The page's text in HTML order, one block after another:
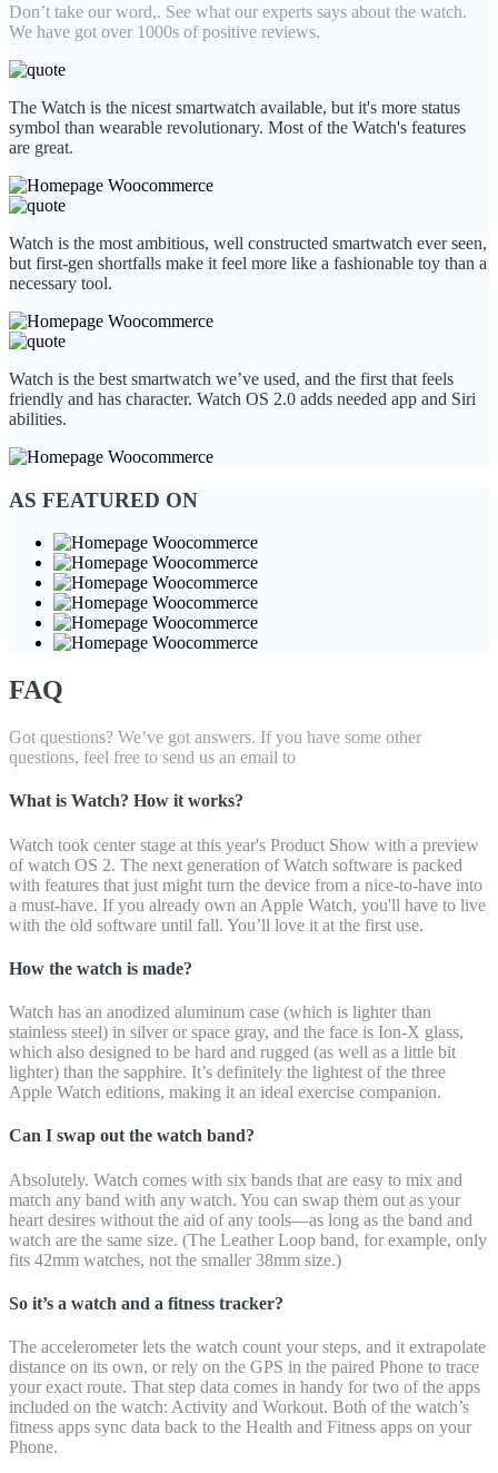
Don’t take our word,. See what our experts says about the watch.
We have got over 1000s of positive reviews.
The Watch is the nicest smartwatch available, but it's more status
symbol than wearable revolutionary. Most of the Watch's features
are great.
Watch is the most ambitious, well constructed smartwatch ever seen,
but first-gen shortfalls make it feel more like a fashionable toy than a
necessary tool.
Watch is the best smartwatch we’ve used, and the first that feels
friendly and has character. Watch OS 2.0 adds needed app and Siri
abilities.
AS FEATURED ON
FAQ
Got questions? We’ve got answers. If you have some other
questions, feel free to send us an email to
What is Watch? How it works?
Watch took center stage at this year's Product Show with a preview
of watch OS 2. The next generation of Watch software is packed
with features that just might turn the device from a nice-to-have into
a must-have. If you already own an Apple Watch, you'll have to live
with the old software until fall. You’ll love it at the first use.
How the watch is made?
Watch has an anodized aluminum case (which is lighter than
stainless steel) in silver or space gray, and the face is Ion-X glass,
which also designed to be hard and rugged (as well as a little bit
lighter) than the sapphire. It’s definitely the lightest of the three
Apple Watch editions, making it an ideal exercise companion.
Can I swap out the watch band?
Absolutely. Watch comes with six bands that are easy to mix and
match any band with any watch. You can swap them out as your
heart desires without the aid of any tools—as long as the band and
watch are the same size. (The Leather Loop band, for example, only
fits 42mm watches, not the smaller 38mm size.)
So it’s a watch and a fitness tracker?
The accelerometer lets the watch count your steps, and it extrapolate
distance on its own, or rely on the GPS in the paired Phone to trace
your exact route. That step data comes in handy for two of the apps
included on the watch: Activity and Workout. Both of the watch’s
fitness apps sync data back to the Health and Fitness apps on your
Phone.